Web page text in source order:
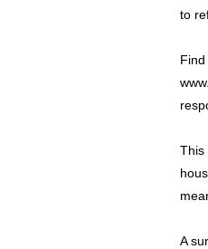
to
This
A